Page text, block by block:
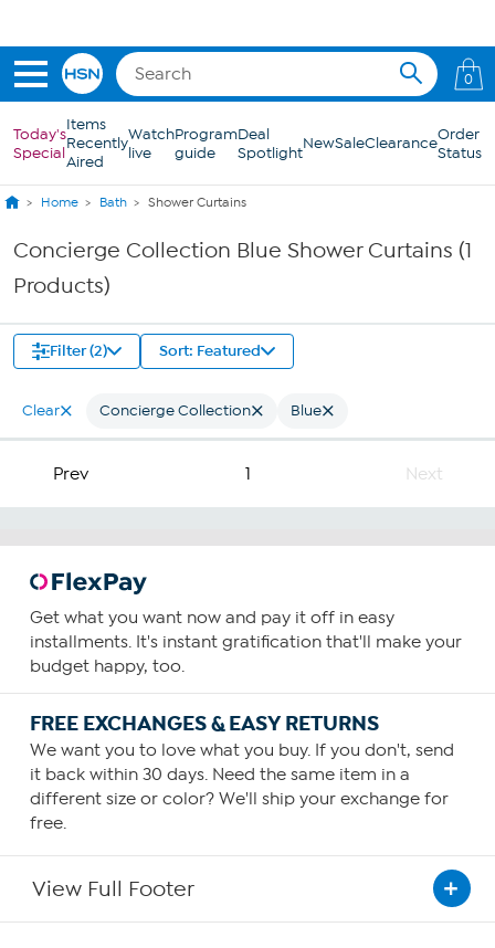
0
Today's
Special
Items
Recently
Aired
Watch
live
Program
guide
Deal
SpotlightNewSaleClearanceOrder
Status
Home Bath Shower Curtains
Concierge Collection Blue Shower Curtains (1
Products)
Filter (2) Sort: Featured
Clear Concierge Collection Blue
Prev 1 Next
Get what you want now and pay it off in easy
installments. It's instant gratification that'll make your
budget happy, too.
FREE EXCHANGES & EASY RETURNS
We want you to love what you buy. If you don't, send
it back within 30 days. Need the same item in a
different size or color? We'll ship your exchange for
free.
View Full Footer